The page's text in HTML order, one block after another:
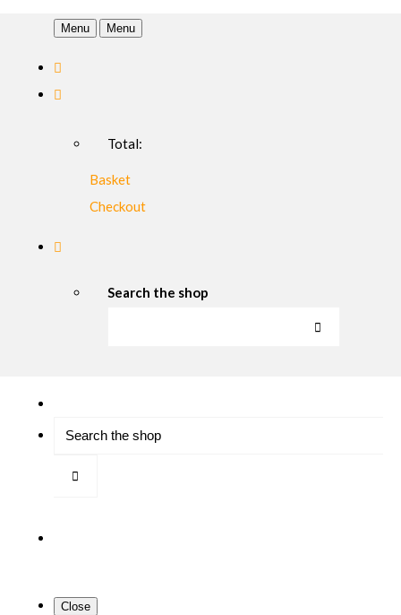
Menu Menu
Total:
Basket
Checkout
Search the shop
Close